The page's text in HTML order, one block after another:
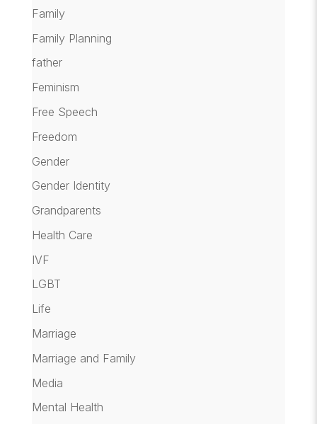
Family
Family Planning
father
Feminism
Free Speech
Freedom
Gender
Gender Identity
Grandparents
Health Care
IVF
LGBT
Life
Marriage
Marriage and Family
Media
Mental Health